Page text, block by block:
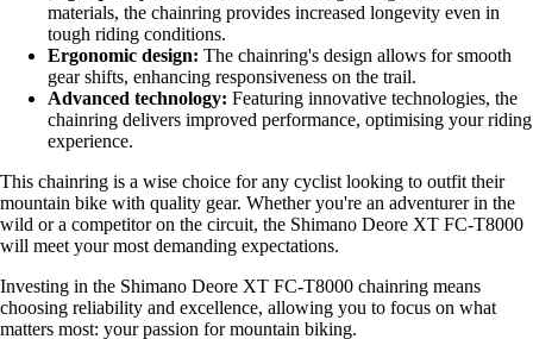
materials, the chainring provides increased longevity even in
tough riding conditions.
Ergonomic design: The chainring's design allows for smooth
gear shifts, enhancing responsiveness on the trail.
Advanced technology: Featuring innovative technologies, the
chainring delivers improved performance, optimising your riding
experience.
This chainring is a wise choice for any cyclist looking to outfit their
mountain bike with quality gear. Whether you're an adventurer in the
wild or a competitor on the circuit, the Shimano Deore XT FC-T8000
will meet your most demanding expectations.
Investing in the Shimano Deore XT FC-T8000 chainring means
choosing reliability and excellence, allowing you to focus on what
matters most: your passion for mountain biking.